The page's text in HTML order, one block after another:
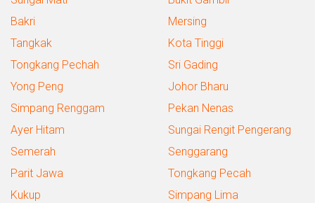
Bakri
Mersing
Tangkak
Kota Tinggi
Tongkang Pechah
Sri Gading
Yong Peng
Johor Bharu
Simpang Renggam
Pekan Nenas
Ayer Hitam
Sungai Rengit Pengerang
Semerah
Senggarang
Parit Jawa
Tongkang Pecah
Kukup
Simpang Lima